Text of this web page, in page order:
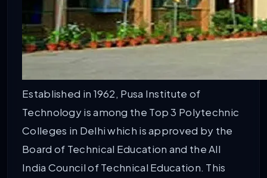
Established in 1962, Pusa Institute of
Technology is among the Top 3 Polytechnic
Colleges in Delhi which is approved by the
Board of Technical Education and the All
India Council of Technical Education. This